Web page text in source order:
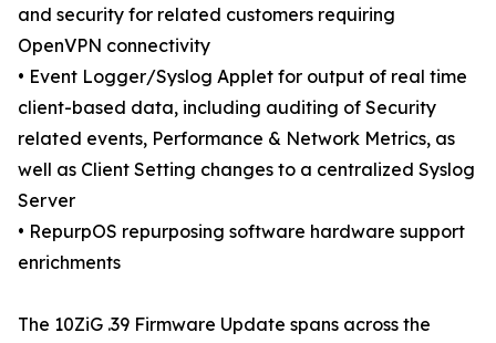
and security for related customers requiring
OpenVPN connectivity
• Event Logger/Syslog Applet for output of real time
client-based data, including auditing of Security
related events, Performance & Network Metrics, as
well as Client Setting changes to a centralized Syslog
Server
• RepurpOS repurposing software hardware support
enrichments
The 10ZiG .39 Firmware Update spans across the